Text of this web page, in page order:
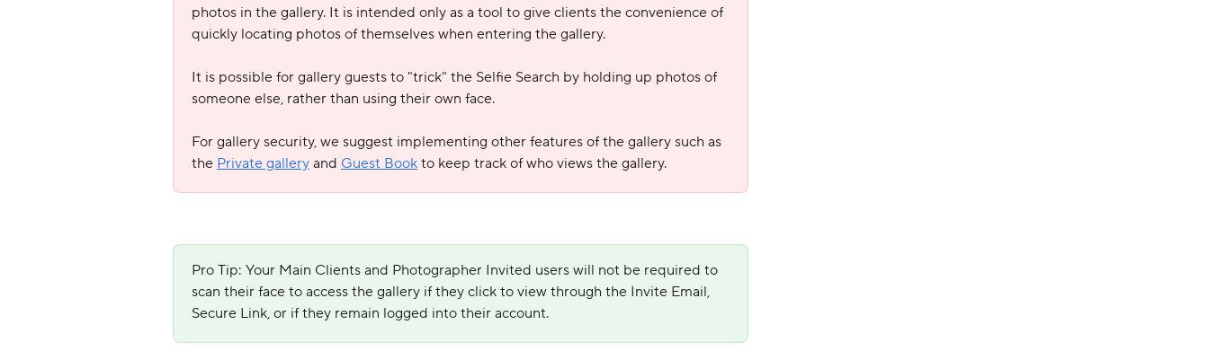
photos in the gallery. It is intended only as a tool to give clients the convenience of
quickly locating photos of themselves when entering the gallery.
It is possible for gallery guests to "trick" the Selfie Search by holding up photos of
someone else, rather than using their own face.
For gallery security, we suggest implementing other features of the gallery such as
the Private gallery and Guest Book to keep track of who views the gallery.
Pro Tip: Your Main Clients and Photographer Invited users will not be required to
scan their face to access the gallery if they click to view through the Invite Email,
Secure Link, or if they remain logged into their account.